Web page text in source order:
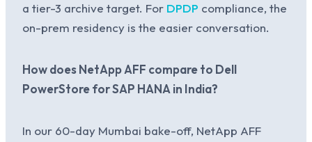
a tier-3 archive target. For DPDP compliance, the
on-prem residency is the easier conversation.
How does NetApp AFF compare to Dell
PowerStore for SAP HANA in India?
In our 60-day Mumbai bake-off, NetApp AFF